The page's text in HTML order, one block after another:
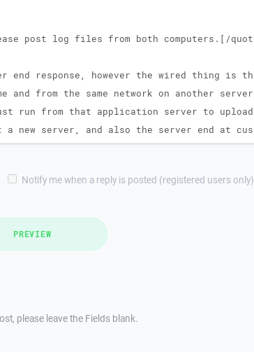
Notify me when a reply is posted (registered users only)
PREVIEW
please leave the Fields blank.